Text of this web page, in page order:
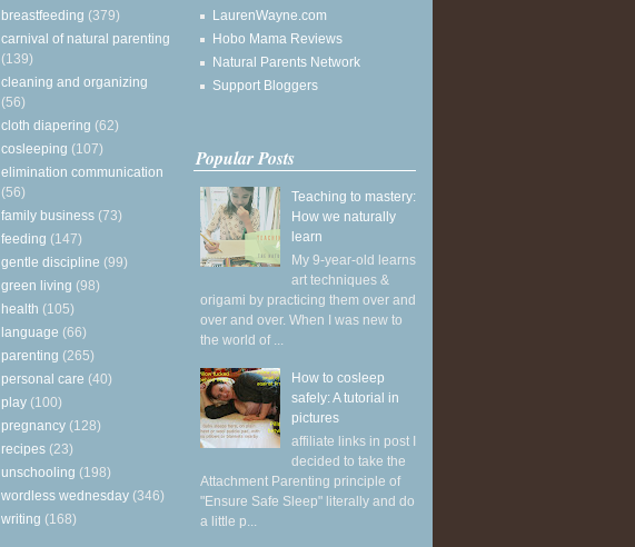
breastfeeding (379)
carnival of natural parenting
(139)
cleaning and organizing
(56)
cloth diapering (62)
cosleeping (107)
elimination communication
(56)
family business (73)
feeding (147)
gentle discipline (99)
green living (98)
health (105)
language (66)
parenting (265)
personal care (40)
play (100)
pregnancy (128)
recipes (23)
unschooling (198)
wordless wednesday (346)
writing (168)
LaurenWayne.com
Hobo Mama Reviews
Natural Parents Network
Support Bloggers
Popular Posts
Teaching to mastery:
How we naturally
learn
My 9-year-old learns
art techniques &
origami by practicing them over and
over and over. When I was new to
the world of ...
How to cosleep
safely: A tutorial in
pictures
affiliate links in post I
decided to take the
Attachment Parenting principle of
"Ensure Safe Sleep" literally and do
a little p...